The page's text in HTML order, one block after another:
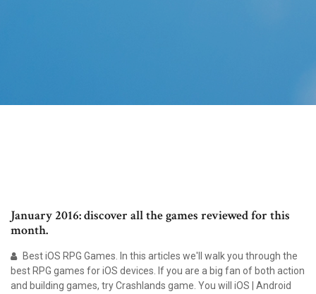
January 2016: discover all the games reviewed for this
month.
Best iOS RPG Games. In this articles we'll walk you through the
best RPG games for iOS devices. If you are a big fan of both action
and building games, try Crashlands game. You will iOS | Android